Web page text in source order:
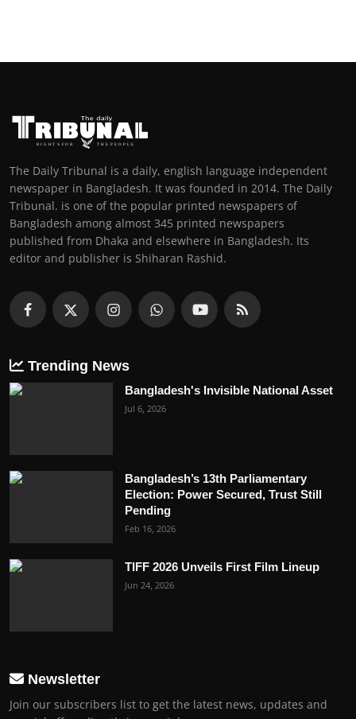
The Daily Tribunal is a daily, english language independent
newspaper in Bangladesh. It was founded in 2014. The Daily
Tribunal. is one of the popular printed newspapers of
Bangladesh among almost 345 printed newspapers
published from Dhaka and elsewhere in Bangladesh. Its
editor and publisher is Shiharan Rashid.
Trending News
Bangladesh's Invisible National Asset
Jul 6, 2026
Bangladesh’s 13th Parliamentary
Election: Power Secured, Trust Still
Pending
Feb 16, 2026
TIFF 2026 Unveils First Film Lineup
Jun 24, 2026
Newsletter
Join our subscribers list to get the latest news, updates and